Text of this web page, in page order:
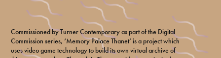
Commissioned by Turner Contemporary as part of the Digital
Commission series, ‘Memory Palace Thanet’ is a project which
uses video game technology to build its own virtual archive of